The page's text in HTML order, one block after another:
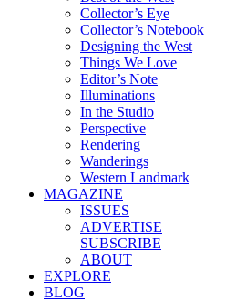
Collector’s Eye
Collector’s Notebook
Designing the West
Things We Love
Editor’s Note
Illuminations
In the Studio
Perspective
Rendering
Wanderings
Western Landmark
MAGAZINE
ISSUES
ADVERTISE
SUBSCRIBE
ABOUT
EXPLORE
BLOG